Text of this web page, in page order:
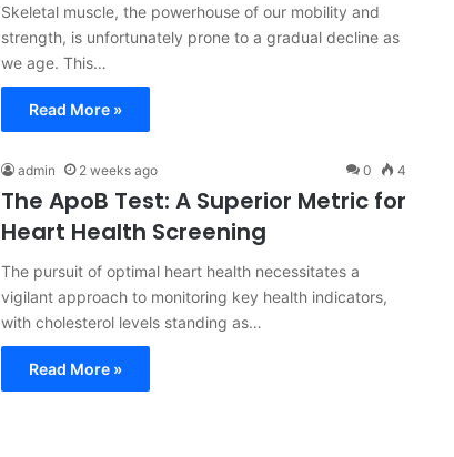
Skeletal muscle, the powerhouse of our mobility and
strength, is unfortunately prone to a gradual decline as
we age. This…
Read More »
admin 2 weeks ago 0 4
The ApoB Test: A Superior Metric for
Heart Health Screening
The pursuit of optimal heart health necessitates a
vigilant approach to monitoring key health indicators,
with cholesterol levels standing as…
Read More »